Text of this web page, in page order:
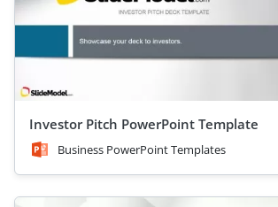
Investor Pitch PowerPoint Template
Business PowerPoint Templates